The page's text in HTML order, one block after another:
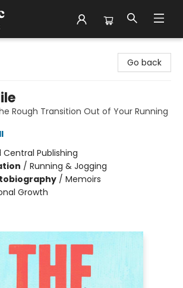
Go back
Rough Transition Out of Your Running
Central Publishing
/ Running & Jogging
/ Memoirs
Growth